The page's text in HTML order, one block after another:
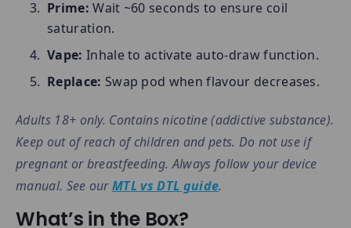
Prime: Wait ~60 seconds to ensure coil
saturation.
Vape: Inhale to activate auto-draw function.
Replace: Swap pod when flavour decreases.
Adults 18+ only. Contains nicotine (addictive substance).
Keep out of reach of children and pets. Do not use if
pregnant or breastfeeding. Always follow your device
manual. See ourMTL vs DTL guide.
What’s in the Box?